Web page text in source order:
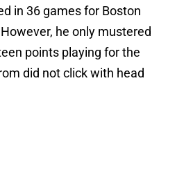
in 36 games for Boston
he only mustered
points playing for the
did not click with head